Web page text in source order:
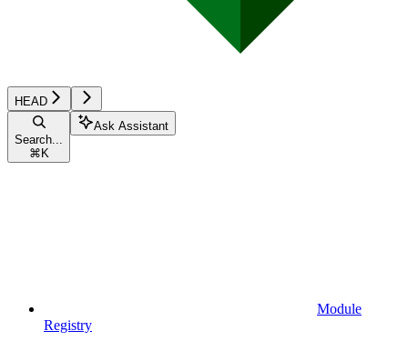
HEAD
Search...
⌘ K
Ask Assistant
Module
Registry